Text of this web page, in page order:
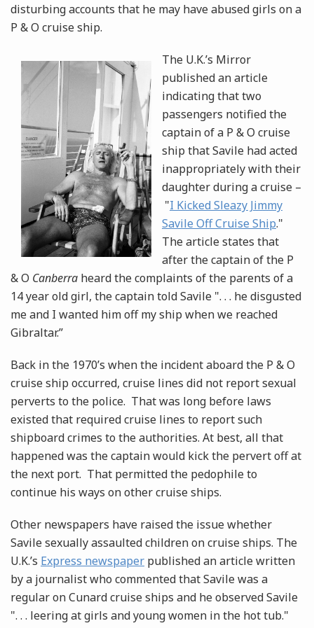
disturbing accounts that he may have abused girls on a
P & O cruise ship.
The U.K.’s Mirror
published an article
indicating that two
passengers notified the
captain of a P & O cruise
ship that Savile had acted
inappropriately with their
daughter during a cruise –
"I Kicked Sleazy Jimmy
Savile Off Cruise Ship."
The article states that
after the captain of the P
& O Canberra heard the complaints of the parents of a
14 year old girl, the captain told Savile ". . . he disgusted
me and I wanted him off my ship when we reached
Gibraltar.”
Back in the 1970’s when the incident aboard the P & O
cruise ship occurred, cruise lines did not report sexual
perverts to the police. That was long before laws
existed that required cruise lines to report such
shipboard crimes to the authorities. At best, all that
happened was the captain would kick the pervert off at
the next port. That permitted the pedophile to
continue his ways on other cruise ships.
Other newspapers have raised the issue whether
Savile sexually assaulted children on cruise ships. The
U.K.’s Express newspaper published an article written
by a journalist who commented that Savile was a
regular on Cunard cruise ships and he observed Savile
". . . leering at girls and young women in the hot tub."